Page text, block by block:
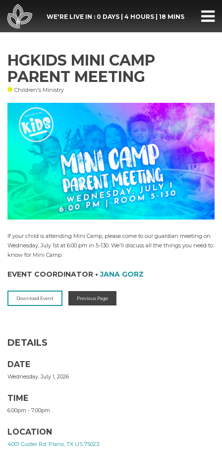
WE'RE LIVE IN : 0 DAYS 4 HOURS 18 MINS
HGKIDS MINI CAMP
PARENT MEETING
Children's Ministry
If your child is attending Mini Camp, please come to our guardian meeting on
Wednesday, July 1st at 6:00 pm in 5-130. We'll discuss all the things you need to
know for Mini Camp.
EVENT COORDINATOR • JANA GORZ
Download Event Previous Page
DETAILS
DATE
Wednesday, July 1, 2026
TIME
6:00pm - 7:00pm
LOCATION
4001 Custer Rd, Plano, TX US 75023